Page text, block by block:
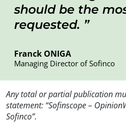
should be the
requested.
Franck ONIGA
Managing Director of Sofinco
Any total or partial publication
statement: “Sofinscope –
Sofinco”.